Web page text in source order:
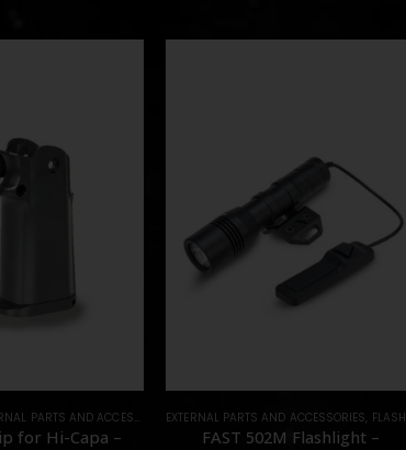
PARTS AND ACCESSORIES ,PARTS
for Hi-Capa –
EXTERNAL PARTS AND ACCESSORIES FLASHLIGHTS
FAST 502M Flashlight –